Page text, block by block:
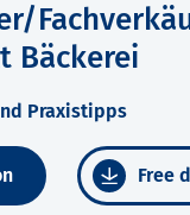
Bäckerei
Praxistipps
Free